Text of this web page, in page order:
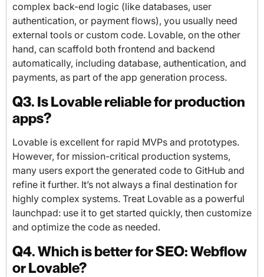
complex back-end logic (like databases, user
authentication, or payment flows), you usually need
external tools or custom code. Lovable, on the other
hand, can scaffold both frontend and backend
automatically, including database, authentication, and
payments, as part of the app generation process.
Q3. Is Lovable reliable for production
apps?
Lovable is excellent for rapid MVPs and prototypes.
However, for mission-critical production systems,
many users export the generated code to GitHub and
refine it further. It’s not always a final destination for
highly complex systems. Treat Lovable as a powerful
launchpad: use it to get started quickly, then customize
and optimize the code as needed.
Q4. Which is better for SEO: Webflow
or Lovable?